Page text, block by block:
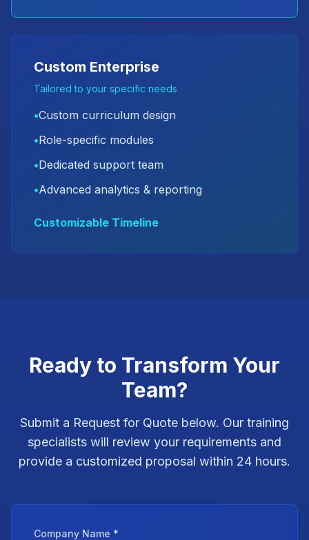
Custom Enterprise
Tailored to your specific needs
•Custom curriculum design
•Role-specific modules
•Dedicated support team
•Advanced analytics & reporting
Customizable Timeline
Ready to Transform Your
Team?
Submit a Request for Quote below. Our training
specialists will review your requirements and
provide a customized proposal within 24 hours.
Company Name *